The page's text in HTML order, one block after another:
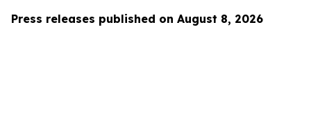
Press releases published on August 8, 2026